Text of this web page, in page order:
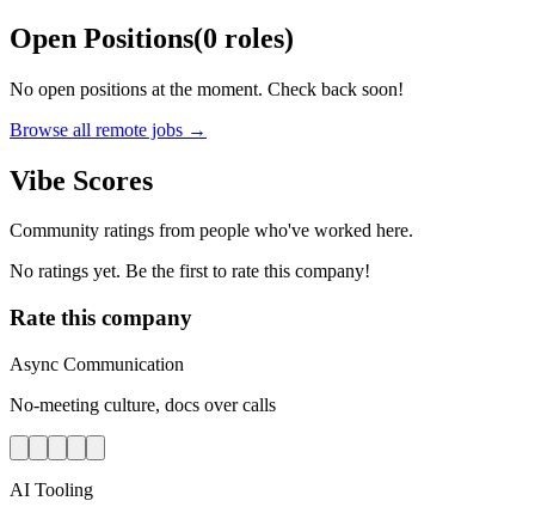
Open Positions(0 roles)
No open positions at the moment. Check back soon!
Browse all remote jobs →
Vibe Scores
Community ratings from people who've worked here.
No ratings yet. Be the first to rate this company!
Rate this company
Async Communication
No-meeting culture, docs over calls
AI Tooling